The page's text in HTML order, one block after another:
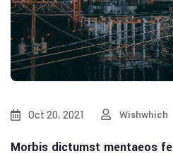
Oct 20, 2021 Wishwhich
Morbis dictumst mentaeos